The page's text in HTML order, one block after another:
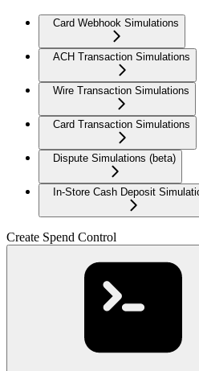
Card Webhook Simulations
ACH Transaction Simulations
Wire Transaction Simulations
Card Transaction Simulations
Dispute Simulations (beta)
In-Store Cash Deposit
Create Spend Control